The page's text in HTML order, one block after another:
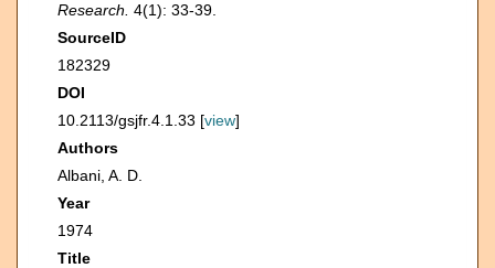
Research. 4(1): 33-39.
SourceID
182329
DOI
10.2113/gsjfr.4.1.33 [view]
Authors
Albani, A. D.
Year
1974
Title